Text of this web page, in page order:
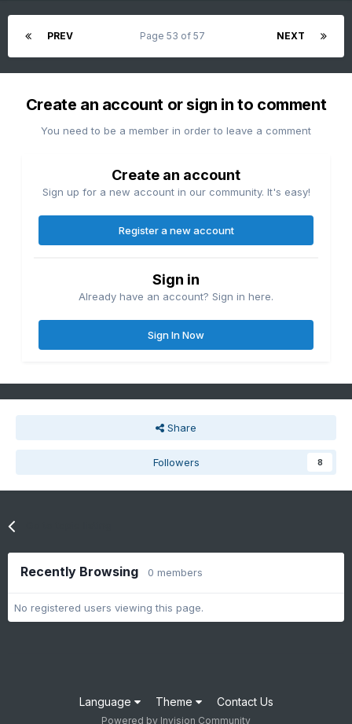
PREV NEXT
Page 53 of 57
Create an account or sign in to comment
You need to be a member in order to leave a comment
Create an account
Sign up for a new account in our community. It's easy!
Register a new account
Sign in
Already have an account? Sign in here.
Sign In Now
Share
Followers 8
Recently Browsing 0 members
No registered users viewing this page.
Language Theme Contact Us
Powered by Invision Community